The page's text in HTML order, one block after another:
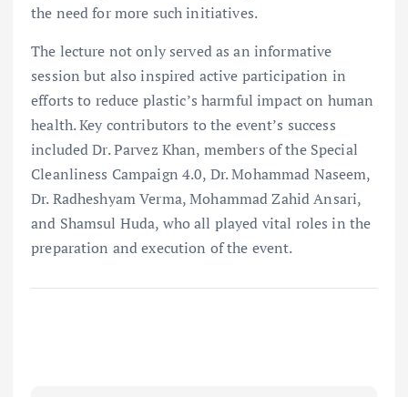
the need for more such initiatives.
The lecture not only served as an informative
session but also inspired active participation in
efforts to reduce plastic’s harmful impact on human
health. Key contributors to the event’s success
included Dr. Parvez Khan, members of the Special
Cleanliness Campaign 4.0, Dr. Mohammad Naseem,
Dr. Radheshyam Verma, Mohammad Zahid Ansari,
and Shamsul Huda, who all played vital roles in the
preparation and execution of the event.